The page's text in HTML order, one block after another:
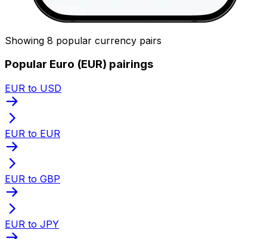
Showing 8 popular currency pairs
Popular Euro (EUR) pairings
EUR to USD
EUR to EUR
EUR to GBP
EUR to JPY